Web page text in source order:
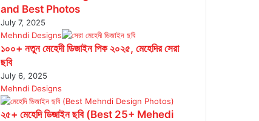
and Best Photos
July 7, 2025
Mehndi Designs
১০০+ নতুন মেহেদী ডিজাইন পিক ২০২৫, মেহেদির সেরা
ছবি
July 6, 2025
Mehndi Designs
২৫+ মেহেদি ডিজাইন ছবি (Best 25+ Mehedi